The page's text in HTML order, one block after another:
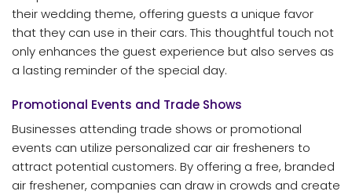
their wedding theme, offering guests a unique favor
that they can use in their cars. This thoughtful touch not
only enhances the guest experience but also serves as
a lasting reminder of the special day.
Promotional Events and Trade Shows
Businesses attending trade shows or promotional
events can utilize personalized car air fresheners to
attract potential customers. By offering a free, branded
air freshener, companies can draw in crowds and create